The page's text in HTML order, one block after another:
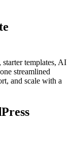
templates, AI
streamlined
and scale with a